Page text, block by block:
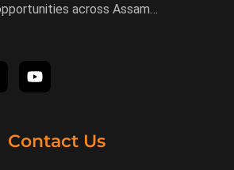
across Assam…
Contact Us